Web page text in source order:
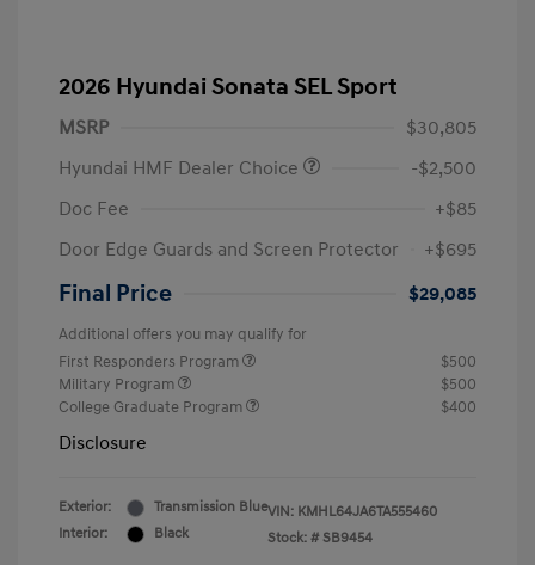
2026 Hyundai Sonata SEL Sport
MSRP
$30,805
Hyundai HMF Dealer Choice
-$2,500
Doc Fee
+$85
Door Edge Guards and Screen Protector
+$695
Final Price $29,085
Additional offers you may qualify for
First Responders Program
$500
Military Program
$500
College Graduate Program
$400
Disclosure
Exterior:
Transmission Blue
Interior:
Black
VIN: KMHL64JA6TA555460
Stock: # SB9454